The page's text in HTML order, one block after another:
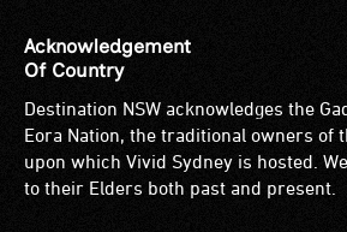
Acknowledgement
Of Country
Destination NSW acknowledges the
Eora Nation, the traditional owners of
upon which Vivid Sydney is hosted.
to their Elders both past and present.